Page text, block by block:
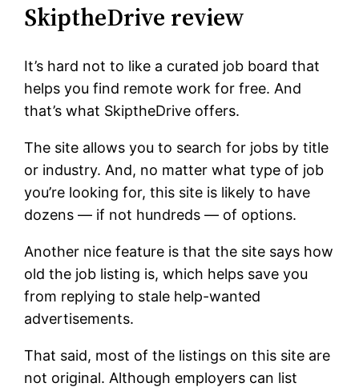
SkiptheDrive review
It’s hard not to like a curated job board that
helps you find remote work for free. And
that’s what SkiptheDrive offers.
The site allows you to search for jobs by title
or industry. And, no matter what type of job
you’re looking for, this site is likely to have
dozens — if not hundreds — of options.
Another nice feature is that the site says how
old the job listing is, which helps save you
from replying to stale help-wanted
advertisements.
That said, most of the listings on this site are
not original. Although employers can list